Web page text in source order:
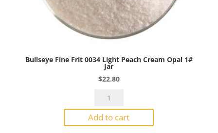
Bullseye Fine Frit 0034 Light Peach Cream Opal 1#
Jar
$22.80
Bullseye
Frit
0034
Add to cart